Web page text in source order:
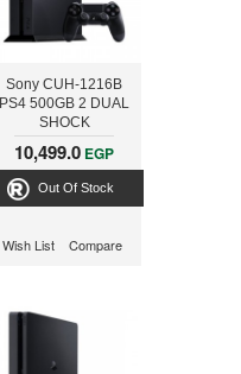
Sony CUH-1216B
PS4 500GB 2 DUAL
SHOCK
CONTROLLER +
10,499.0 EGP
Out Of Stock
Wish List Compare